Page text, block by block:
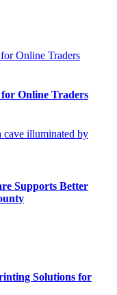
Online Traders
Supports Better
Solutions for